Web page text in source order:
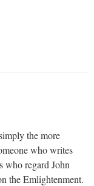
the more
who writes
who regard John
the Emlightenment.